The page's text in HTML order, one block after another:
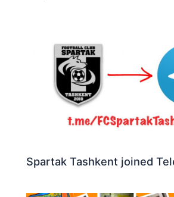
Spartak Tashkent joined